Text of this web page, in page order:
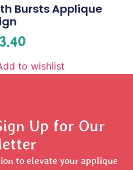
Bursts Applique
3.40
to wishlist
Up for Our
to elevate your applique